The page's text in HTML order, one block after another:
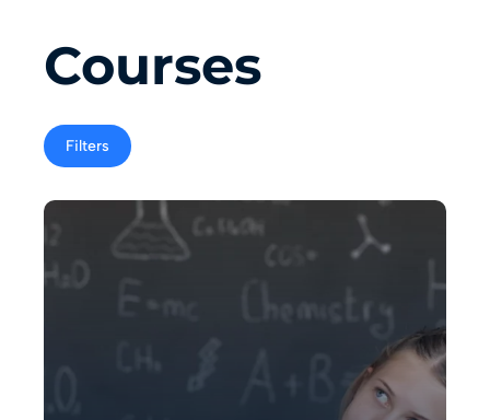
Courses
Filters